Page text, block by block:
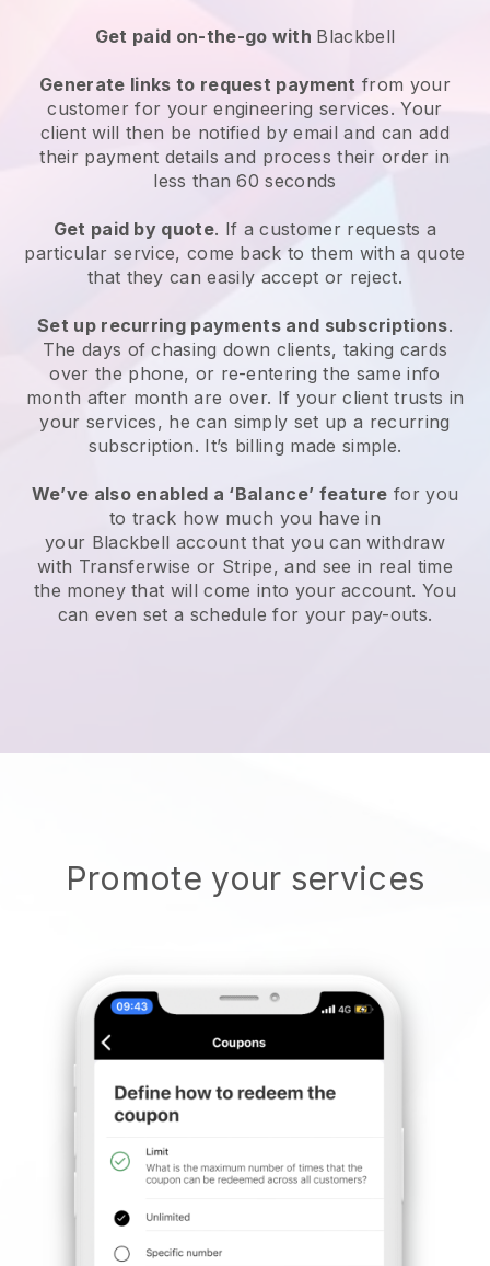
Get paid on-the-go with Blackbell
Generate links to request payment from your
customer for yourengineering services. Your
client will then be notified by email and can add
their payment details and process their order in
less than 60 seconds
Get paid by quote. If a customer requests a
particular service, come back to them with a quote
that they can easily accept or reject.
Set up recurring payments and subscriptions.
The days of chasing down clients, taking cards
over the phone, or re-entering the same info
month after month are over. If your client trusts in
your services, he can simply set up a recurring
subscription. It’s billing made simple.
We’ve also enabled a ‘Balance’ feature for you
to track how much you have in
your Blackbell account that you can withdraw
with Transferwise or Stripe, and see in real time
the money that will come into your account. You
can even set a schedule for your pay-outs.
Promote your services